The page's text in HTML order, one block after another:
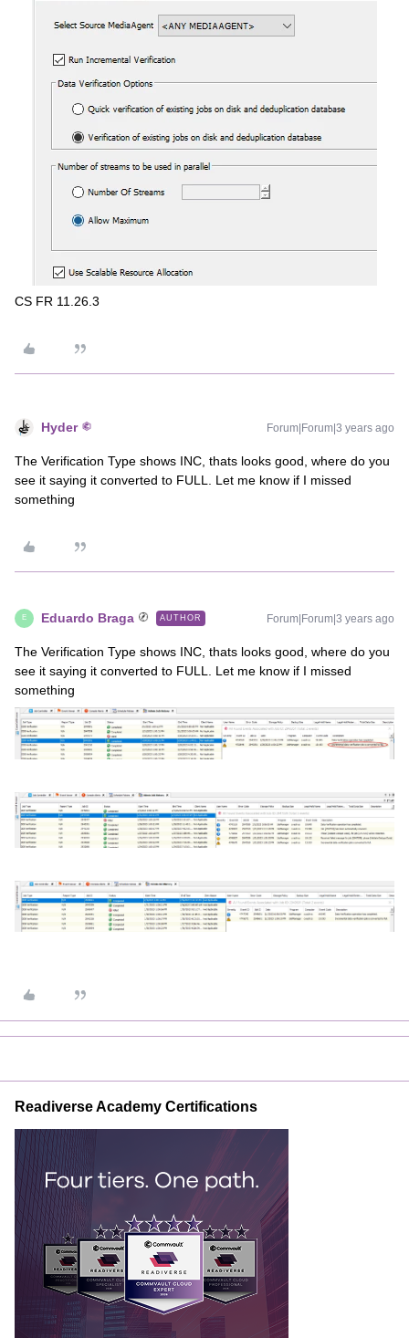
CS FR 11.26.3
Hyder Forum|Forum|3 years ago
The Verification Type shows INC, thats looks good, where do you
see it saying it converted to FULL. Let me know if I missed
something
E Eduardo Braga AUTHOR Forum|Forum|3 years ago
The Verification Type shows INC, thats looks good, where do you
see it saying it converted to FULL. Let me know if I missed
something
Readiverse Academy Certifications